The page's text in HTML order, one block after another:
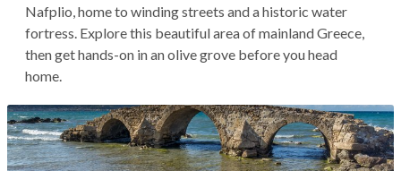
Nafplio, home to winding streets and a historic water
fortress. Explore this beautiful area of mainland Greece,
then get hands-on in an olive grove before you head
home.